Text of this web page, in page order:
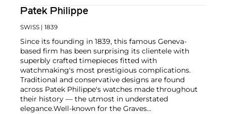
Patek Philippe
SWISS | 1839
Since its founding in 1839, this famous Geneva-
based firm has been surprising its clientele with
superbly crafted timepieces fitted with
watchmaking's most prestigious complications.
Traditional and conservative designs are found
across Patek Philippe's watches made throughout
their history — the utmost in understated
elegance.Well-known for the Graves